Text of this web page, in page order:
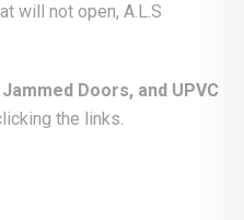
will not open, A.L.S
Doors, and UPVC
the links.